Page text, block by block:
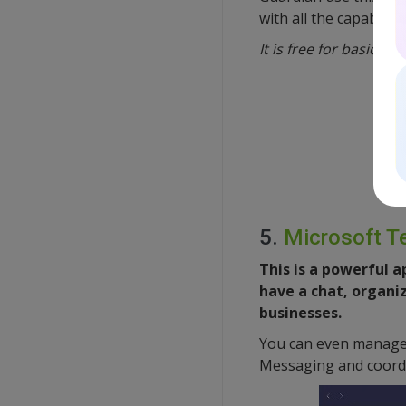
with all the
It is free for basic
5. Microsoft
This is a powerful
have a chat,
businesses.
You can even
Messaging and